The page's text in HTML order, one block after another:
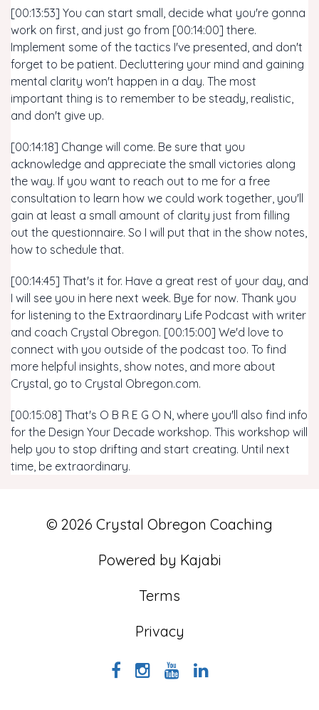
[00:13:53] You can start small, decide what you're gonna
work on first, and just go from [00:14:00] there.
Implement some of the tactics I've presented, and don't
forget to be patient. Decluttering your mind and gaining
mental clarity won't happen in a day. The most
important thing is to remember to be steady, realistic,
and don't give up.
[00:14:18] Change will come. Be sure that you
acknowledge and appreciate the small victories along
the way. If you want to reach out to me for a free
consultation to learn how we could work together, you'll
gain at least a small amount of clarity just from filling
out the questionnaire. So I will put that in the show notes,
how to schedule that.
[00:14:45] That's it for. Have a great rest of your day, and
I will see you in here next week. Bye for now. Thank you
for listening to the Extraordinary Life Podcast with writer
and coach Crystal Obregon. [00:15:00] We'd love to
connect with you outside of the podcast too. To find
more helpful insights, show notes, and more about
Crystal, go to Crystal Obregon.com.
[00:15:08] That's O B R E G O N, where you'll also find info
for the Design Your Decade workshop. This workshop will
help you to stop drifting and start creating. Until next
time, be extraordinary.
© 2026 Crystal Obregon Coaching
Powered by Kajabi
Terms
Privacy